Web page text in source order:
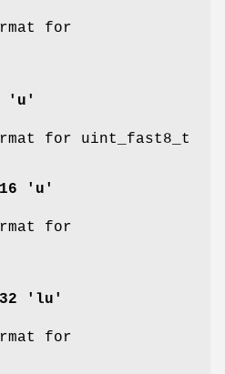
for
'u'
for uint_fast8_t
'u'
for
'lu'
for